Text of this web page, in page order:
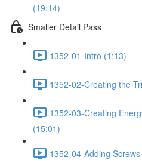
(19:14)
Smaller Detail Pass
1352-01-Intro (1:13)
1352-02-Creating the
1352-03-Creating
(15:01)
1352-04-Adding